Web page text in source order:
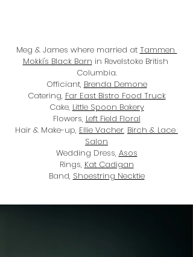
Meg & James where married at Tammen
Mokki's Black Barn in Revelstoke British
Columbia.
Officiant, Brenda Demone
Catering, Far East Bistro Food Truck
Cake, Little Spoon Bakery
Flowers, Left Field Floral
Hair & Make-up, Ellie Vacher, Birch & Lace
Salon
Wedding Dress, Asos
Rings, Kat Cadigan
Band, Shoestring Necktie